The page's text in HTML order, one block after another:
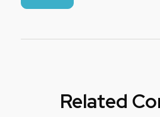
Related